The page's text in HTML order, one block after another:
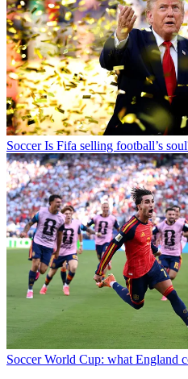
Soccer Is Fifa selling football’s
Soccer World Cup: what England